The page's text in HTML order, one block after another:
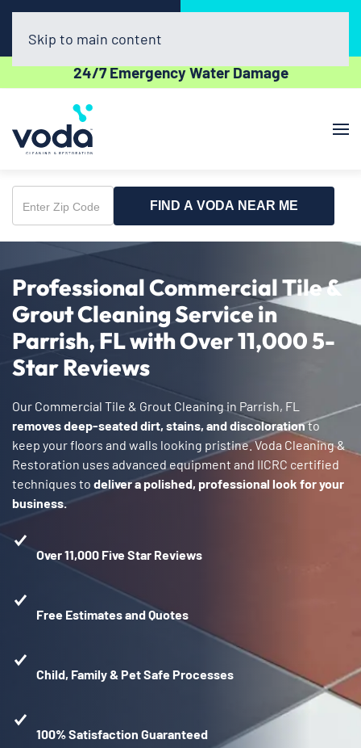
(941) 229-7656
24/7 Emergency Water Damage
Skip to main content
Enter
Zip
Code
FIND A VODA NEAR ME
Professional Commercial Tile &
Grout Cleaning Service in
Parrish, FL with Over 11,000 5-
Star Reviews
Our Commercial Tile & Grout Cleaning in Parrish, FL
removes deep-seated dirt, stains, and discolorationto
keep your floors and walls looking pristine. Voda Cleaning &
Restoration uses advanced equipment and IICRC certified
techniques to deliver a polished, professional look for your
business.
Over 11,000 Five Star Reviews
Free Estimates and Quotes
Child, Family & Pet Safe Processes
100% Satisfaction Guaranteed